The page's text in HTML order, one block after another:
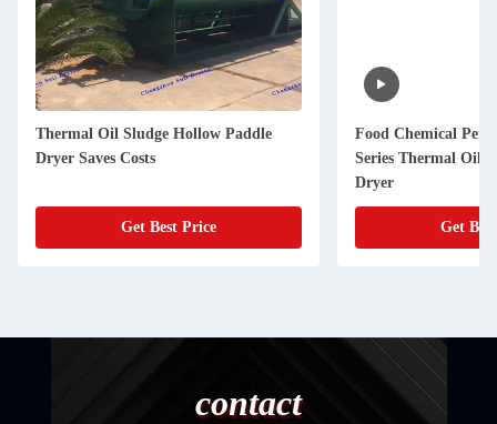
Thermal Oil Sludge Hollow Paddle
Dryer Saves Costs
Get Best Price
Food Chemical
Series Thermal Oil
Dryer
Get
contact